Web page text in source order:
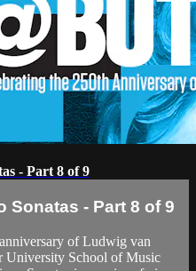
- Part 8 of 9
Sonatas - Part 8 of 9
of Ludwig van
University School of Music